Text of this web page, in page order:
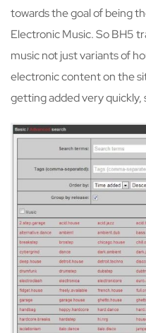
towards the goal of being
Electronic Music. So BH5
music not just variants of
electronic content on the
getting added very quickly,